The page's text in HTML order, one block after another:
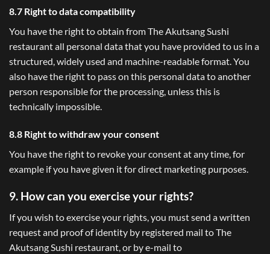
8.7 Right to data compatibility
You have the right to obtain from The Akutsang Sushi
restaurant all personal data that you have provided to us in a
structured, widely used and machine-readable format. You
also have the right to pass on this personal data to another
person responsible for the processing, unless this is
technically impossible.
8.8 Right to withdraw your consent
You have the right to revoke your consent at any time, for
example if you have given it for direct marketing purposes.
9. How can you exercise your rights?
If you wish to exercise your rights, you must send a written
request and proof of identity by registered mail to The
Akutsang Sushi restaurant, or by e-mail to